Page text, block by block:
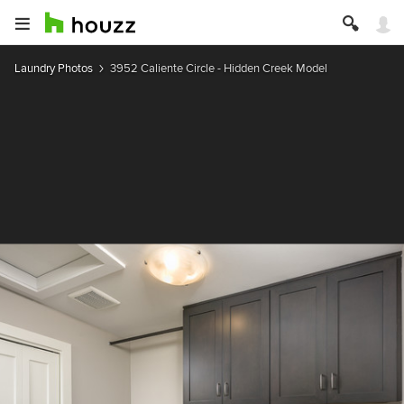
Laundry Photos 3952 Caliente Circle - Hidden Creek Model